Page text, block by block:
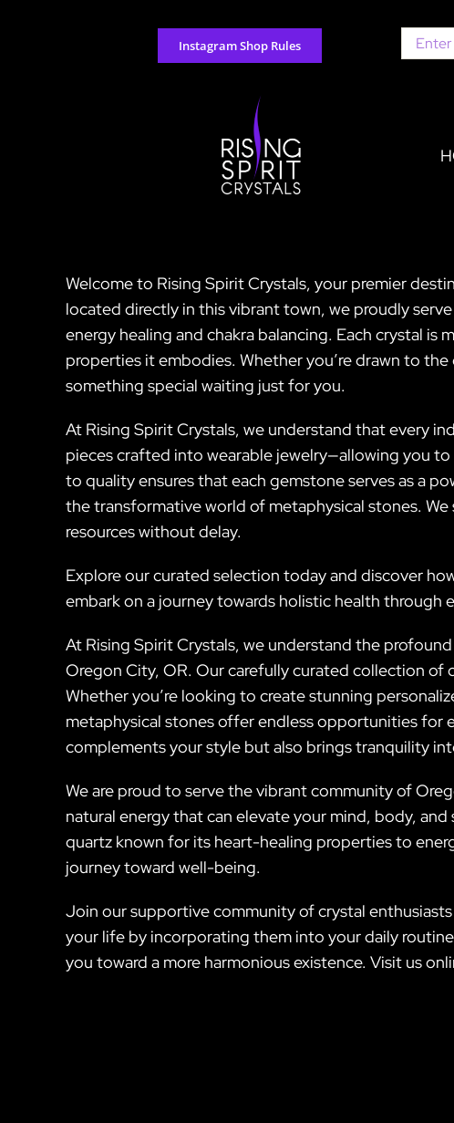
Instagram Shop Rules
Search
for:
Welcome to Rising Spirit Crystals, your premier
located directly in this vibrant town, we proudly
energy healing and chakra balancing. Each crystal
properties it embodies. Whether you’re drawn to
something special waiting just for you.
At Rising Spirit Crystals, we understand that every
pieces crafted into wearable jewelry—allowing you
to quality ensures that each gemstone serves as a
the transformative world of metaphysical stones.
resources without delay.
Explore our curated selection today and discover
embark on a journey towards holistic health through
At Rising Spirit Crystals, we understand the
Oregon City, OR. Our carefully curated collection of
Whether you’re looking to create stunning
metaphysical stones offer endless opportunities for
complements your style but also brings tranquility
We are proud to serve the vibrant community of
natural energy that can elevate your mind, body,
quartz known for its heart-healing properties to
journey toward well-being.
Join our supportive community of crystal
your life by incorporating them into your daily
you toward a more harmonious existence. Visit us